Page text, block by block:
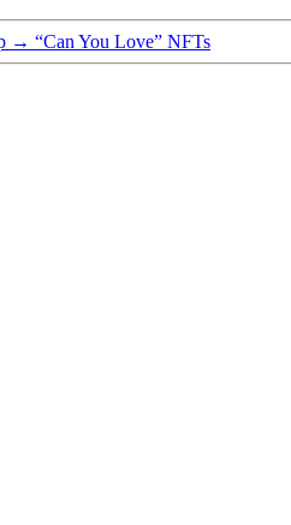
→ “Can You Love” NFTs